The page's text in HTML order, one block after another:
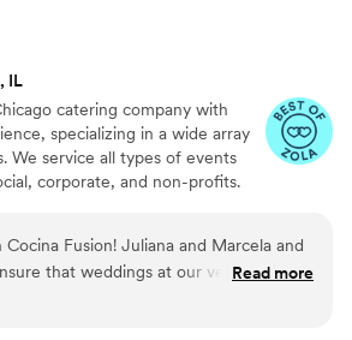
IL
catering company with
specializing in a wide array
We service all types of events
corporate, and non-profits.
of menus for you to choose
American Fusion, Traditional
Italian.
Fusion! Juliana and Marcela and
that weddings at our venue run
outstanding, definitely not your
Read more